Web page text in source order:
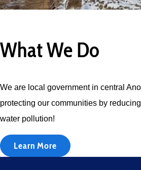
What We Do
We are local government in central
protecting our communities by
water pollution!
Learn More